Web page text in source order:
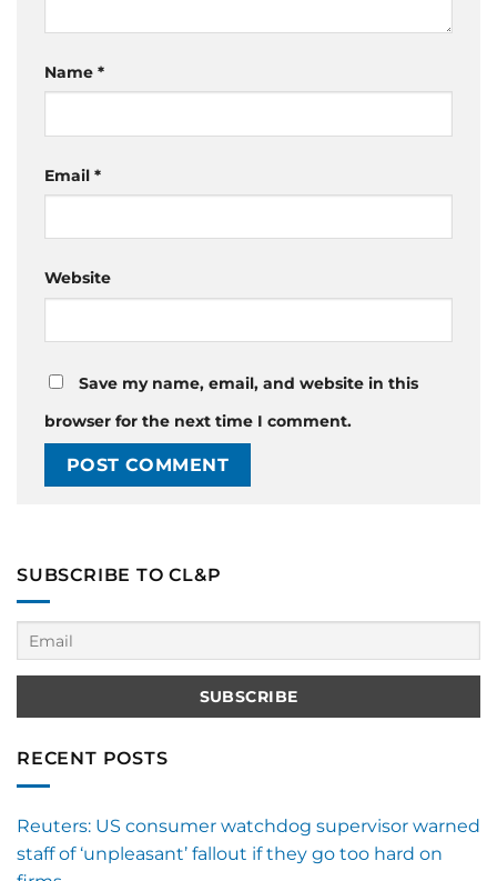
Name *
Email *
Website
Save my name, email, and website in this
browser for the next time I comment.
SUBSCRIBE TO CL&P
RECENT POSTS
Reuters: US consumer watchdog supervisor warned
staff of ‘unpleasant’ fallout if they go too hard on